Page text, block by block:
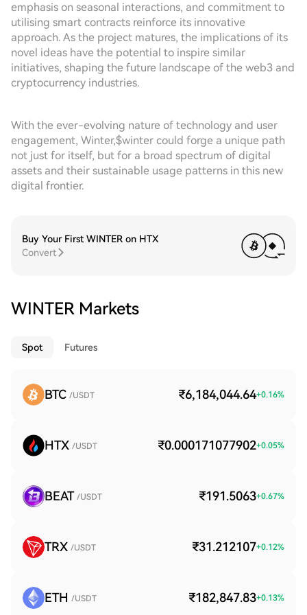
emphasis on seasonal interactions, and commitment to
utilising smart contracts reinforce its innovative
approach. As the project matures, the implications of its
novel ideas have the potential to inspire similar
initiatives, shaping the future landscape of the web3 and
cryptocurrency industries.
With the ever-evolving nature of technology and user
engagement, Winter,$winter could forge a unique path
not just for itself, but for a broad spectrum of digital
assets and their sustainable usage patterns in this new
digital frontier.
Buy Your First WINTER on HTX
Convert
WINTER Markets
Spot Futures
BTC /USDT ₹6,184,044.64+0.16%
HTX /USDT ₹0.000171077902+0.05%
BEAT /USDT ₹191.5063+0.67%
TRX /USDT ₹31.212107+0.12%
ETH /USDT ₹182,847.83+0.13%